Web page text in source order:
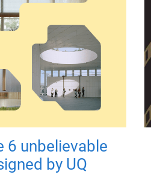
6 unbelievable
by UQ